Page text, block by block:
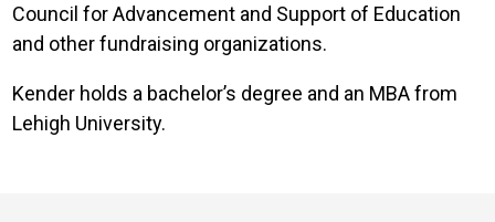
Council for Advancement and Support of Education
and other fundraising organizations.
Kender holds a bachelor’s degree and an MBA from
Lehigh University.